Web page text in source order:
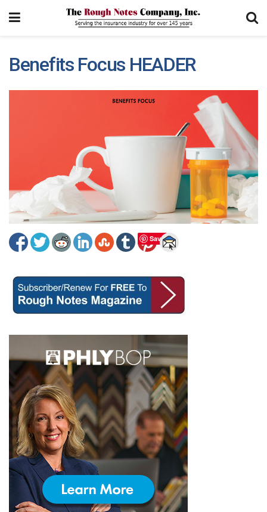
Benefits Focus HEADER
Save